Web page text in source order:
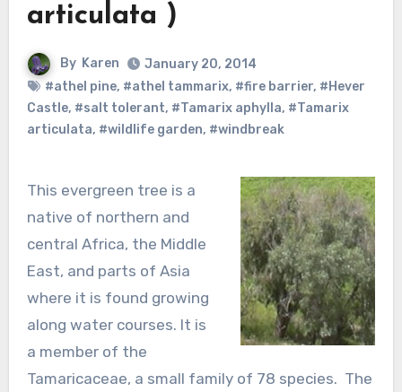
articulata )
By Karen
January 20, 2014
#athel pine, #athel tammarix, #fire barrier, #Hever
Castle, #salt tolerant, #Tamarix aphylla, #Tamarix
articulata, #wildlife garden, #windbreak
This evergreen tree is a
native of northern and
central Africa, the Middle
East, and parts of Asia
where it is found growing
along water courses. It is
a member of the
Tamaricaceae, a small family of 78 species. The